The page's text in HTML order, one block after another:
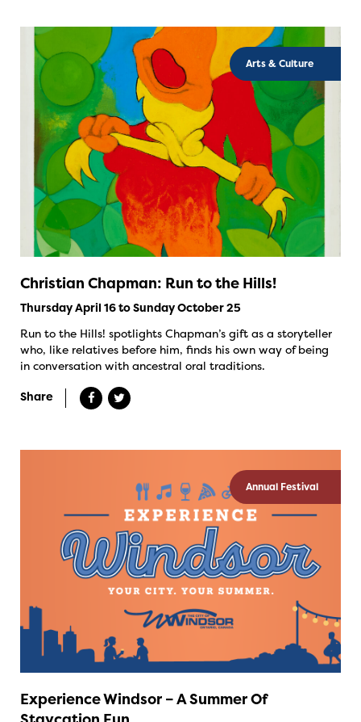
Arts & Culture
Christian Chapman: Run to the Hills!
Thursday April 16 to Sunday October 25
Run to the Hills! spotlights Chapman’s gift as a storyteller
who, like relatives before him, finds his own way of being
in conversation with ancestral oral traditions.
Share
Annual Festival
Experience Windsor – A Summer Of